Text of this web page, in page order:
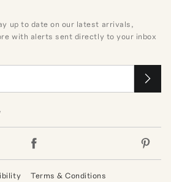
up to date on our latest arrivals,
with alerts sent directly to your inbox
Terms & Conditions